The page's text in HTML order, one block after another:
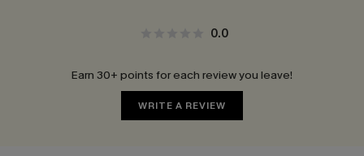
0.0
Earn 30+ points for each review you leave!
WRITE A REVIEW